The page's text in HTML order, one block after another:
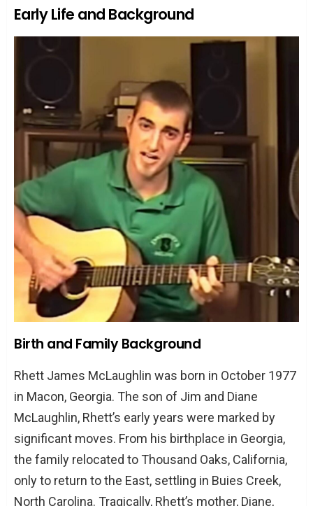
Birth and Family Background
The YouTube Journey
The Birth of “Good Mythical Morning”
Expansion to Other Shows and
Channels
Collaborations, Acquisitions, and
Awards
Beyond YouTube: Other Ventures
Music and Albums
Sponsorships and Brand Collaborations
Investments and Business Acumen
Personal Life
Interests and Hobbies
Rhett McLaughlin’s Net Worth: A Deep Dive
Earnings from YouTube
Income from Other Ventures
Conclusion
Early Life and Background
Birth and Family Background
Rhett James McLaughlin was born in October 1977
in Macon, Georgia. The son of Jim and Diane
McLaughlin, Rhett’s early years were marked by
significant moves. From his birthplace in Georgia,
the family relocated to Thousand Oaks, California,
only to return to the East, settling in Buies Creek,
North Carolina. Tragically, Rhett’s mother, Diane,